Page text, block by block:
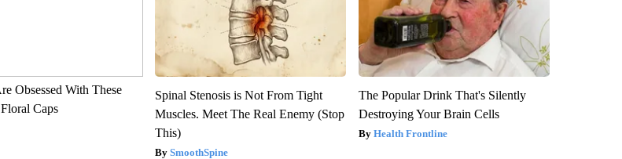
Obsessed With These
Caps
Spinal Stenosis is Not From Tight
Muscles. Meet The Real Enemy (Stop
This)
SmoothSpine
The Popular Drink That's Silently
Destroying Your Brain Cells
Health Frontline